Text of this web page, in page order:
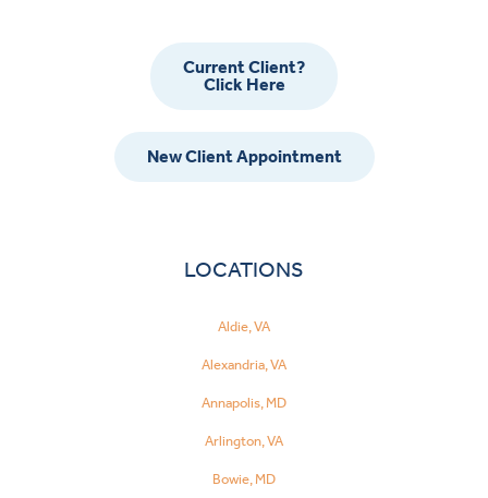
Current Client?
Click Here
New Client Appointment
LOCATIONS
Aldie, VA
Alexandria, VA
Annapolis, MD
Arlington, VA
Bowie, MD